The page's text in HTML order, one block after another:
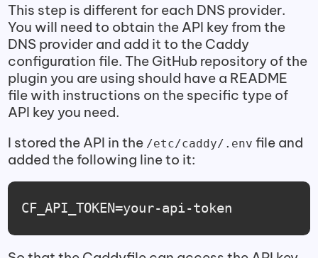
This step is different for each DNS provider.
You will need to obtain the API key from the
DNS provider and add it to the Caddy
configuration file. The GitHub repository of the
plugin you are using should have a README
file with instructions on the specific type of
API key you need.
I stored the API in the /etc/caddy/.env file and
added the following line to it:
CF_API_TOKEN=your-api-token